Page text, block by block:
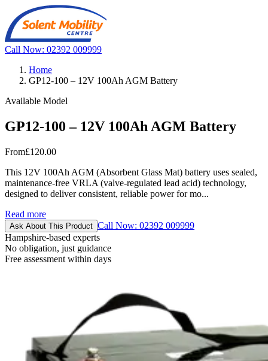
Call Now: 02392 009999
Home
GP12-100 – 12V 100Ah AGM Battery
Available Model
GP12-100 – 12V 100Ah AGM Battery
From£120.00
This 12V 100Ah AGM (Absorbent Glass Mat) battery uses sealed,
maintenance-free VRLA (valve-regulated lead acid) technology,
designed to deliver consistent, reliable power for mo...
Read more
Ask About This Product Call Now: 02392 009999
Hampshire-based experts
No obligation, just guidance
Free assessment within days